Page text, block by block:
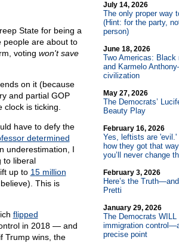
State for being a
people are about to
voting won't save
on it (because
and partial GOP
is ticking.
have to defy the
determined
underestimation, I
to liberal
up to 15 million
This is
flipped
in 2018 — and
Trump wins, the
July 14, 2026
The only proper way
(Hint: for the party,
person)
June 18, 2026
Two Americas: Black
and Karmelo
civilization
May 27, 2026
The Democrats’
Beauty Play
February 16, 2026
Yes, leftists are 'evil.'
how they got that
you’ll never change
February 3, 2026
Here’s the
Pretti
January 29, 2026
The Democrats WILL
immigration
precise point